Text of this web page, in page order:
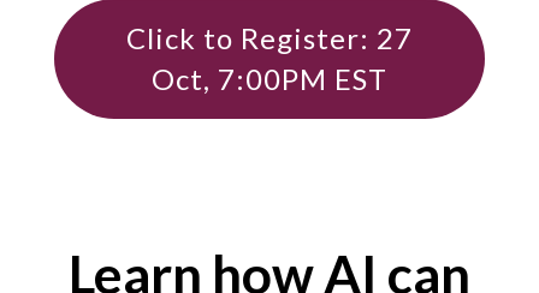
Click to Register: 27
Oct, 7:00PM EST
Learn how AI can